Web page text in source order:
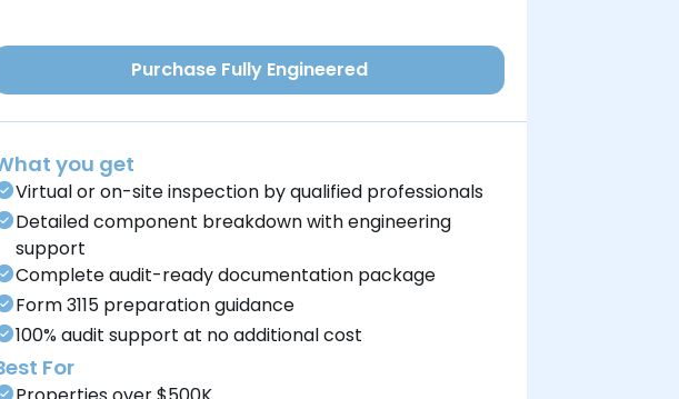
Purchase Fully Engineered
you get
Virtual or on-site inspection by qualified professionals
Detailed component breakdown with engineering
support
Complete audit-ready documentation package
Form 3115 preparation guidance
100% audit support at no additional cost
For